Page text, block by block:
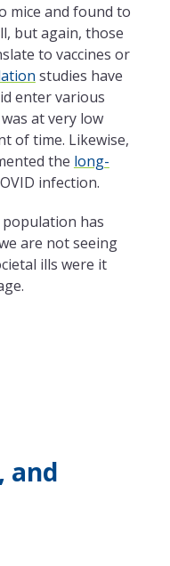
mice and found to
but again, those
to vaccines or
studies have
enter various
at very low
of time. Likewise,
the long-
infection.
population has
are not seeing
ills were it
and